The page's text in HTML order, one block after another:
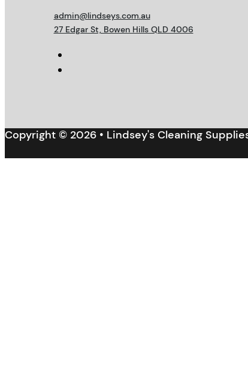
admin@lindseys.com.au
27 Edgar St, Bowen Hills QLD 4006
Copyright © 2026 • Lindsey's Cleaning